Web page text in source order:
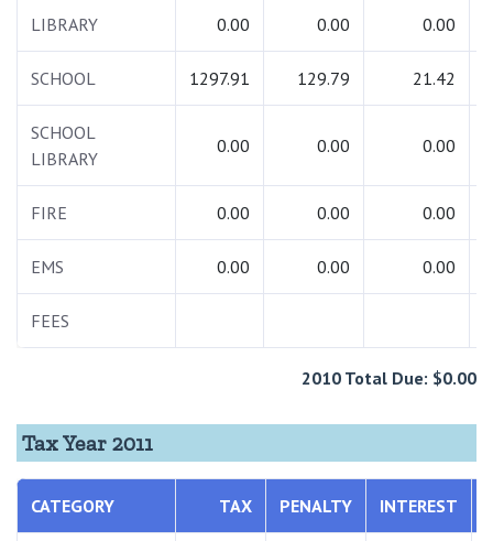
LIBRARY 0.00 0.00 0.00
SCHOOL 1297.91 129.79 21.42
SCHOOL
LIBRARY
0.00 0.00 0.00
FIRE 0.00 0.00 0.00
EMS 0.00 0.00 0.00
FEES
2010 Total Due: $0.00
Tax Year 2011
CATEGORY TAX PENALTY INTEREST